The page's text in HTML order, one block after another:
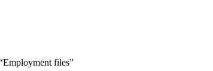
files”